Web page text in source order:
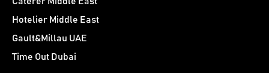
Hotelier Middle East
Gault&Millau UAE
Time Out Dubai